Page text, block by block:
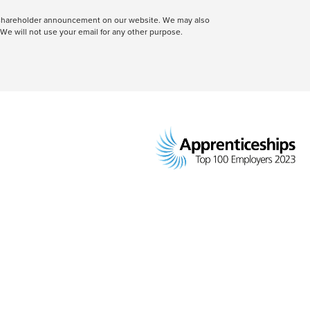
announcement on our website. We may also
will not use your email for any other purpose.